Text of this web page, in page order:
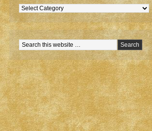
Categories